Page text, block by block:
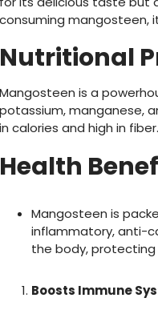
consuming mangosteen,
Nutritional
Mangosteen is a
potassium, manganese,
in calories and high in fiber.
Health
Mangosteen is
inflammatory, anti-
the body, protecting
Boosts Immune